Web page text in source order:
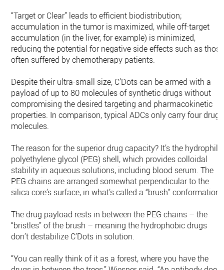
“Target or Clear” leads to efficient biodistribution;
accumulation in the tumor is maximized, while off-target
accumulation (in the liver, for example) is minimized,
reducing the potential for negative side effects such as those
often suffered by chemotherapy patients.
Despite their ultra-small size, C’Dots can be armed with a
payload of up to 80 molecules of synthetic drugs without
compromising the desired targeting and pharmacokinetic
properties. In comparison, typical ADCs only carry four drug
molecules.
The reason for the superior drug capacity? It’s the hydrophilic
polyethylene glycol (PEG) shell, which provides colloidal
stability in aqueous solutions, including blood serum. The
PEG chains are arranged somewhat perpendicular to the
silica core’s surface, in what’s called a “brush” conformation.
The drug payload rests in between the PEG chains – the
“bristles” of the brush – meaning the hydrophobic drugs
don’t destabilize C’Dots in solution.
“You can really think of it as a forest, where you have the